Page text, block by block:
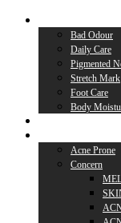
Bad Odour
Daily Care
Pigmented
Stretch Mark
Foot Care
Body
Acne Prone
Concern